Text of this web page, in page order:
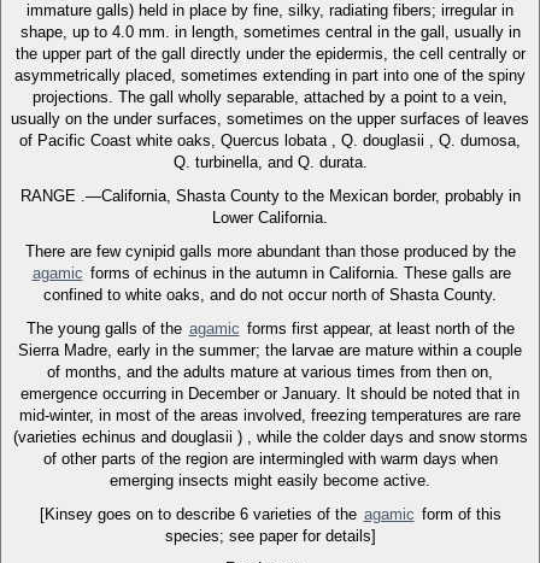
immature galls) held in place by fine, silky, radiating fibers; irregular in
shape, up to 4.0 mm. in length, sometimes central in the gall, usually in
the upper part of the gall directly under the epidermis, the cell centrally or
asymmetrically placed, sometimes extending in part into one of the spiny
projections. The gall wholly separable, attached by a point to a vein,
usually on the under surfaces, sometimes on the upper surfaces of leaves
of Pacific Coast white oaks, Quercus lobata , Q. douglasii , Q. dumosa,
Q. turbinella, and Q. durata.
RANGE .—California, Shasta County to the Mexican border, probably in
Lower California.
There are few cynipid galls more abundant than those produced by the
agamic forms of echinus in the autumn in California. These galls are
confined to white oaks, and do not occur north of Shasta County.
The young galls of the agamic forms first appear, at least north of the
Sierra Madre, early in the summer; the larvae are mature within a couple
of months, and the adults mature at various times from then on,
emergence occurring in December or January. It should be noted that in
mid-winter, in most of the areas involved, freezing temperatures are rare
(varieties echinus and douglasii ) , while the colder days and snow storms
of other parts of the region are intermingled with warm days when
emerging insects might easily become active.
[Kinsey goes on to describe 6 varieties of the agamic form of this
species; see paper for details]